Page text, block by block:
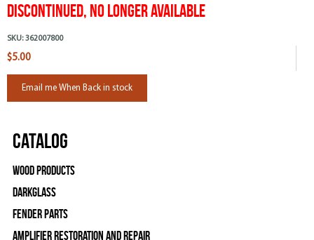
Discontinued, No Longer Available
SKU: 362007800
$5.00
Email me When Back in stock
Catalog
Wood Products
Darkglass
Fender Parts
Amplifier Restoration and Repair